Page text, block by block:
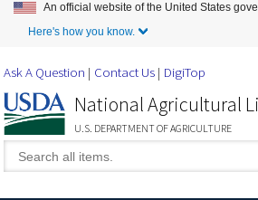
Skip to Main
An official website of the United States
Here's how you know.
Ask A Question Contact Us DigiTop
National Agricultural
U.S. DEPARTMENT OF AGRICULTURE